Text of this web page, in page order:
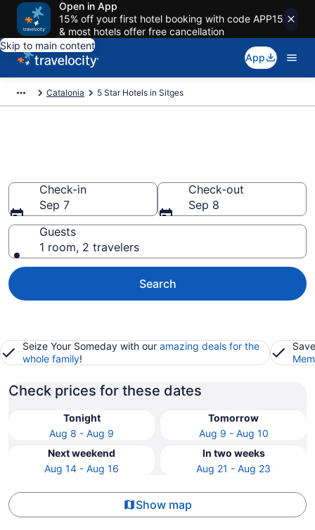
Open in App
15% off your first hotel booking with code APP15
& most hotels offer free cancellation
Skip to main content
App
Catalonia 5 Star Hotels in Sitges
Check-in
Sep 7
Check-out
Sep 8
Guests
1 room, 2 travelers
Search
Seize Your Someday with our amazing deals for the
whole family!
Check prices for these dates
Tonight
Aug 8 - Aug 9
Tomorrow
Aug 9 - Aug 10
Next weekend
Aug 14 - Aug 16
In two weeks
Aug 21 - Aug 23
Show map